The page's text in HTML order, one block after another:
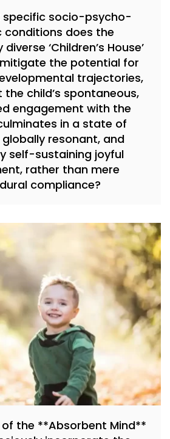
specific socio-psycho-
conditions does the
‘Children’s House’
the potential for
trajectories,
child’s spontaneous,
engagement with the
in a state of
resonant, and
self-sustaining joyful
rather than mere
compliance?
the **Absorbent Mind**